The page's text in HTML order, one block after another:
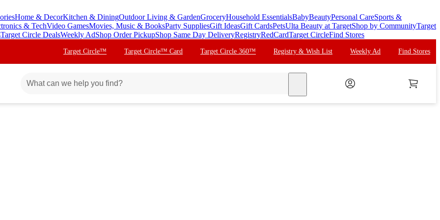
Home & DecorKitchen & DiningOutdoor Living & GardenGroceryHousehold EssentialsBabyBeautyPersonal CareSports &
& TechVideo GamesMovies, Music & BooksParty SuppliesGift IdeasGift CardsPetsUlta Beauty at TargetShop by CommunityTarget
Target Circle DealsWeekly AdShop Order PickupShop Same Day DeliveryRegistryRedCardTarget CircleFind Stores
Target Circle™ Target Circle™ Card Target Circle 360™ Registry & Wish List Weekly Ad Find Stores